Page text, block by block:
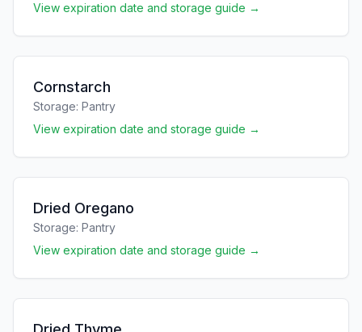
View expiration date and storage guide →
Cornstarch
Storage: Pantry
View expiration date and storage guide →
Dried Oregano
Storage: Pantry
View expiration date and storage guide →